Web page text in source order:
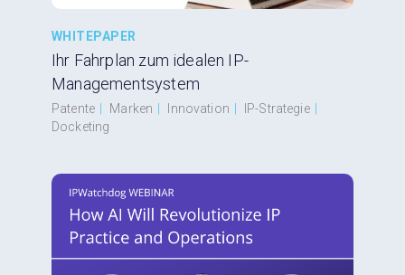
WHITEPAPER
Ihr Fahrplan zum idealen IP-
Managementsystem
Patente Marken Innovation IP-Strategie
Docketing